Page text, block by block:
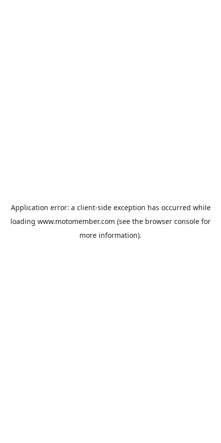
Application error: a client-side exception has occurred while
loading www.motomember.com (see the browser console for
more information).